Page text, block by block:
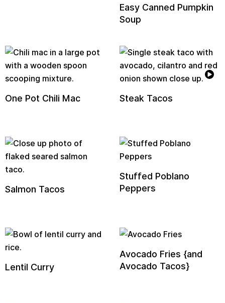
Easy Canned Pumpkin
Soup
One Pot Chili Mac Steak Tacos
Salmon Tacos
Stuffed Poblano
Peppers
Lentil Curry
Avocado Fries {and
Avocado Tacos}